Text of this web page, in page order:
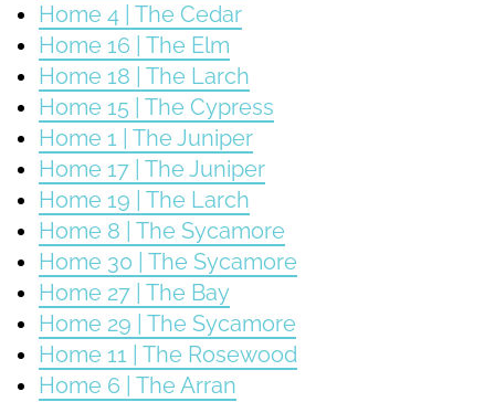
Home 4 | The Cedar
Home 16 | The Elm
Home 18 | The Larch
Home 15 | The Cypress
Home 1 | The Juniper
Home 17 | The Juniper
Home 19 | The Larch
Home 8 | The Sycamore
Home 30 | The Sycamore
Home 27 | The Bay
Home 29 | The Sycamore
Home 11 | The Rosewood
Home 6 | The Arran